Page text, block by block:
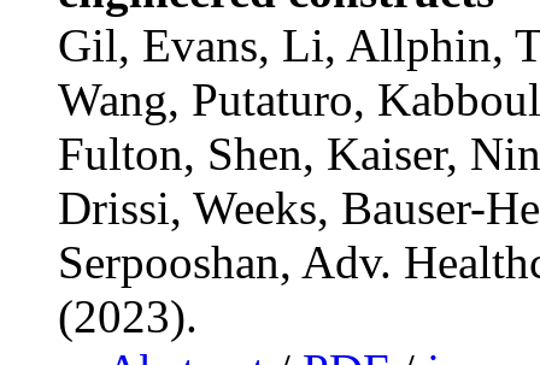
Gil, Evans, Li, Allphin,
Wang, Putaturo,
Fulton, Shen, Kaiser,
Drissi, Weeks, Bauser-
Serpooshan, Adv.
(2023).